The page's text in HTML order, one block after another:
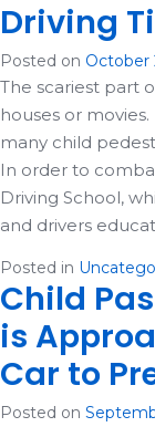
Driving
Posted on October
The scariest part
houses or
many child
In order to
Driving School,
and drivers
Posted in
Child
is
Car to
Posted on